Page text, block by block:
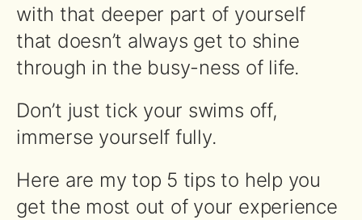
with that deeper part of yourself
that doesn’t always get to shine
through in the busy-ness of life.
Don’t just tick your swims off,
immerse yourself fully.
Here are my top 5 tips to help you
get the most out of your experience